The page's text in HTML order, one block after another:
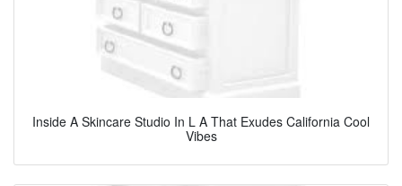
Inside A Skincare Studio In L A That Exudes California Cool
Vibes